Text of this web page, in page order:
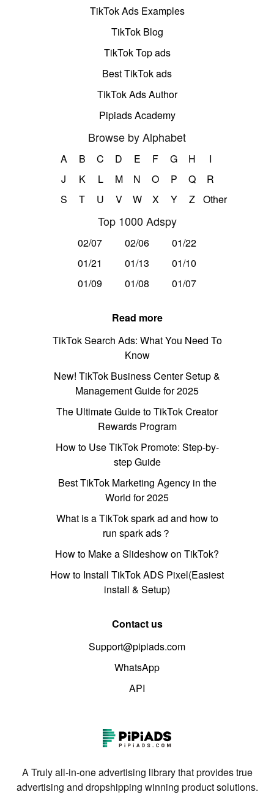
TikTok Ads Examples
TikTok Blog
TikTok Top ads
Best TikTok ads
TikTok Ads Author
Pipiads Academy
Browse by Alphabet
A B C D E F G H
I
J
K L M N O P Q
R
S
T U V W X Y Z Other
Top 1000 Adspy
02/07 02/06
01/22
01/21
01/13
01/10
01/09
01/08 01/07
Read more
TikTok Search Ads: What You Need To
Know
New! TikTok Business Center Setup &
Management Guide for 2025
The Ultimate Guide to TikTok Creator
Rewards Program
How to Use TikTok Promote: Step-by-
step Guide
Best TikTok Marketing Agency in the
World for 2025
What is a TikTok spark ad and how to
run spark ads？
How to Make a Slideshow on TikTok?
How to Install TikTok ADS Pixel(Easiest
install & Setup)
Contact us
Support@pipiads.com
WhatsApp
API
A Truly all-in-one advertising library that provides true
advertising and dropshipping winning product solutions.